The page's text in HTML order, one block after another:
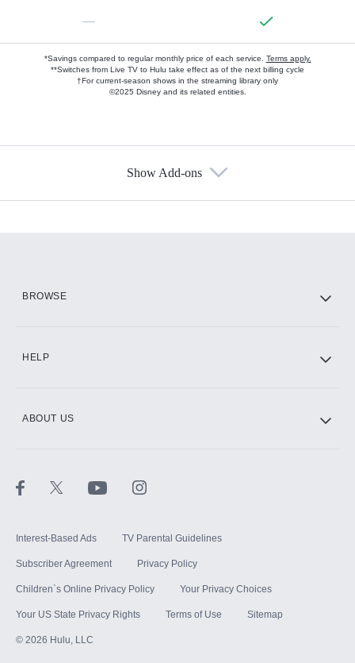
—
*Savings compared to regular monthly price of each service. Terms apply.
**Switches from Live TV to Hulu take effect as of the next billing cycle
†For current-season shows in the streaming library only
©2025 Disney and its related entities.
Show Add-ons
BROWSE
HELP
ABOUT US
Interest-Based Ads TV Parental Guidelines
Subscriber Agreement Privacy Policy
Children`s Online Privacy Policy Your Privacy Choices
Your US State Privacy Rights Terms of Use Sitemap
© 2026 Hulu, LLC